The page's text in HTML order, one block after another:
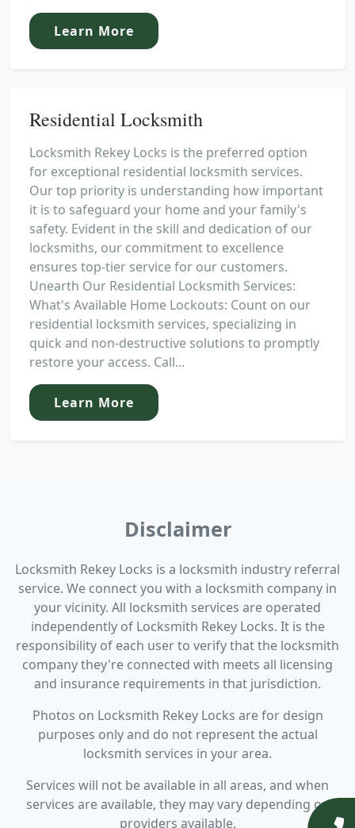
Learn More
Residential Locksmith
Locksmith Rekey Locks is the preferred option
for exceptional residential locksmith services.
Our top priority is understanding how important
it is to safeguard your home and your family's
safety. Evident in the skill and dedication of our
locksmiths, our commitment to excellence
ensures top-tier service for our customers.
Unearth Our Residential Locksmith Services:
What's Available Home Lockouts: Count on our
residential locksmith services, specializing in
quick and non-destructive solutions to promptly
restore your access. Call...
Learn More
Disclaimer
Locksmith Rekey Locks is a locksmith industry referral
service. We connect you with a locksmith company in
your vicinity. All locksmith services are operated
independently of Locksmith Rekey Locks. It is the
responsibility of each user to verify that the locksmith
company they're connected with meets all licensing
and insurance requirements in that jurisdiction.
Photos on Locksmith Rekey Locks are for design
purposes only and do not represent the actual
locksmith services in your area.
Services will not be available in all areas, and when
services are available, they may vary depending on
providers available.